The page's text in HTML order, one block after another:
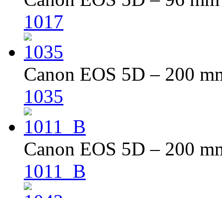
1017
Canon EOS 5D – 200
1035
Canon EOS 5D – 200
1011_B